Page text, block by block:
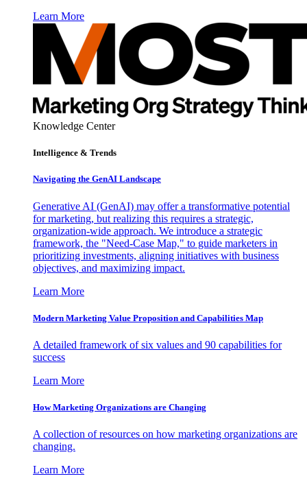
Learn More
Knowledge Center
Intelligence & Trends
Navigating the GenAI Landscape
Generative AI (GenAI) may offer a transformative potential
for marketing, but realizing this requires a strategic,
organization-wide approach. We introduce a strategic
framework, the "Need-Case Map," to guide marketers in
prioritizing investments, aligning initiatives with business
objectives, and maximizing impact.
Learn More
Modern Marketing Value Proposition and Capabilities Map
A detailed framework of six values and 90 capabilities for
success
Learn More
How Marketing Organizations are Changing
A collection of resources on how marketing organizations are
changing.
Learn More